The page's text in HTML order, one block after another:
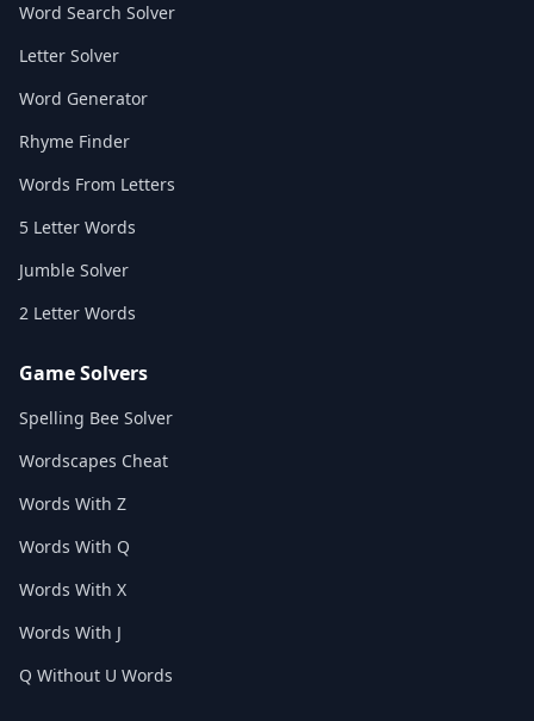
Word Search Solver
Letter Solver
Word Generator
Rhyme Finder
Words From Letters
5 Letter Words
Jumble Solver
2 Letter Words
Game Solvers
Spelling Bee Solver
Wordscapes Cheat
Words With Z
Words With Q
Words With X
Words With J
Q Without U Words